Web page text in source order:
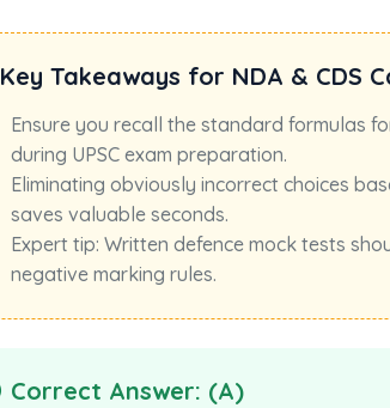
Key Takeaways for NDA & CDS
Ensure you recall the standard formulas
during UPSC exam preparation.
Eliminating obviously incorrect choices
saves valuable seconds.
Expert tip: Written defence mock tests
negative marking rules.
Correct Answer: (A)